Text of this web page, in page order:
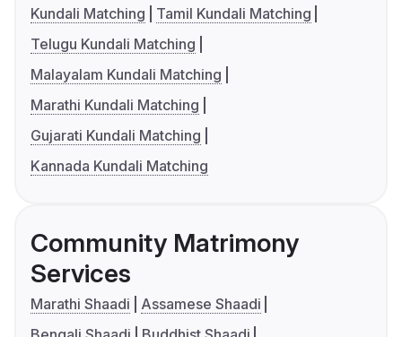
Kundali Matching
Tamil Kundali Matching
Telugu Kundali Matching
Malayalam Kundali Matching
Marathi Kundali Matching
Gujarati Kundali Matching
Kannada Kundali Matching
Community Matrimony
Services
Marathi Shaadi
Assamese Shaadi